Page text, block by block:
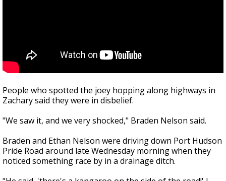
People who spotted the joey hopping along highways in
Zachary said they were in disbelief.
"We saw it, and we very shocked," Braden Nelson said.
Braden and Ethan Nelson were driving down Port Hudson
Pride Road around late Wednesday morning when they
noticed something race by in a drainage ditch.